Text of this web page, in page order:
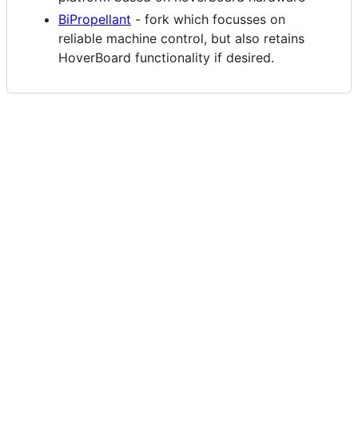
BiPropellant - fork which focusses on
reliable machine control, but also retains
HoverBoard functionality if desired.